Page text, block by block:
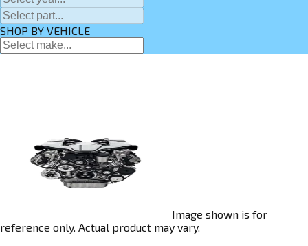
SHOP BY VEHICLE
Image shown is for
reference only. Actual product may vary.